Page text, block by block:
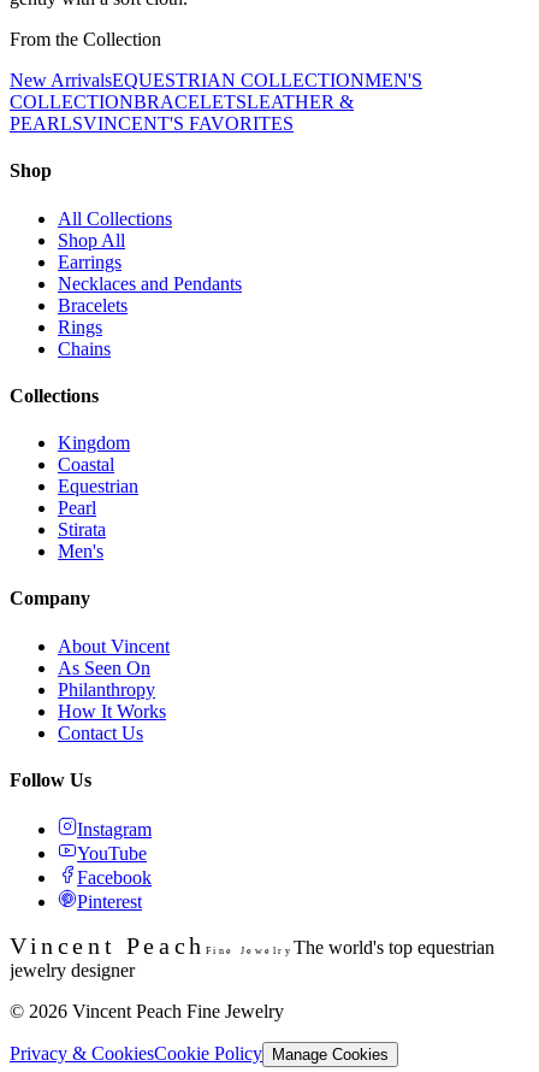
From the Collection
New ArrivalsEQUESTRIAN COLLECTIONMEN'S
COLLECTIONBRACELETSLEATHER &
PEARLSVINCENT'S FAVORITES
Shop
All Collections
Shop All
Earrings
Necklaces and Pendants
Bracelets
Rings
Chains
Collections
Kingdom
Coastal
Equestrian
Pearl
Stirata
Men's
Company
About Vincent
As Seen On
Philanthropy
How It Works
Contact Us
Follow Us
Instagram
YouTube
Facebook
Pinterest
Vincent Peach Fine Jewelry The world's top equestrian
jewelry designer
© 2026 Vincent Peach Fine Jewelry
Privacy & CookiesCookie Policy Manage Cookies